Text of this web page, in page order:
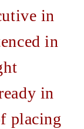
in
in
in
placing